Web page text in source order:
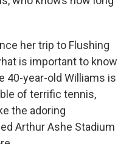
her trip to Flushing
is important to know
40-year-old Williams is
of terrific tennis,
the adoring
Arthur Ashe Stadium